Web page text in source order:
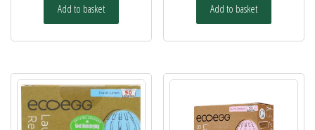
Add to basket Add to basket